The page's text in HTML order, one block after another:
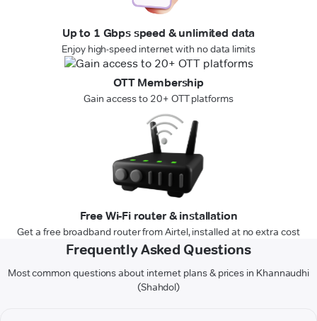
Up to 1 Gbps speed & unlimited data
Enjoy high-speed internet with no data limits
OTT Membership
Gain access to 20+ OTT platforms
Free Wi-Fi router & installation
Get a free broadband router from Airtel, installed at no extra cost
Frequently Asked Questions
Most common questions about internet plans & prices in Khannaudhi
(Shahdol)